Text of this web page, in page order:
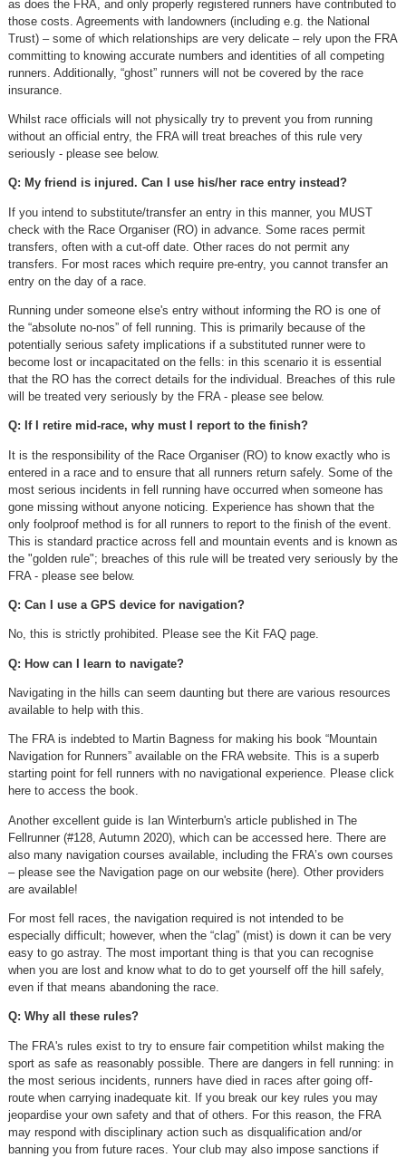
as does the FRA, and only properly registered runners have contributed to
those costs. Agreements with landowners (including e.g. the National
Trust) – some of which relationships are very delicate – rely upon the FRA
committing to knowing accurate numbers and identities of all competing
runners. Additionally, “ghost” runners will not be covered by the race
insurance.
Whilst race officials will not physically try to prevent you from running
without an official entry, the FRA will treat breaches of this rule very
seriously - please see below.
Q: My friend is injured. Can I use his/her race entry instead?
If you intend to substitute/transfer an entry in this manner, you MUST
check with the Race Organiser (RO) in advance. Some races permit
transfers, often with a cut-off date. Other races do not permit any
transfers. For most races which require pre-entry, you cannot transfer an
entry on the day of a race.
Running under someone else's entry without informing the RO is one of
the “absolute no-nos” of fell running. This is primarily because of the
potentially serious safety implications if a substituted runner were to
become lost or incapacitated on the fells: in this scenario it is essential
that the RO has the correct details for the individual. Breaches of this rule
will be treated very seriously by the FRA - please see below.
Q: If I retire mid-race, why must I report to the finish?
It is the responsibility of the Race Organiser (RO) to know exactly who is
entered in a race and to ensure that all runners return safely. Some of the
most serious incidents in fell running have occurred when someone has
gone missing without anyone noticing. Experience has shown that the
only foolproof method is for all runners to report to the finish of the event.
This is standard practice across fell and mountain events and is known as
the "golden rule"; breaches of this rule will be treated very seriously by the
FRA - please see below.
Q: Can I use a GPS device for navigation?
No, this is strictly prohibited. Please see the Kit FAQ page.
Q: How can I learn to navigate?
Navigating in the hills can seem daunting but there are various resources
available to help with this.
The FRA is indebted to Martin Bagness for making his book “Mountain
Navigation for Runners” available on the FRA website. This is a superb
starting point for fell runners with no navigational experience. Please click
here to access the book.
Another excellent guide is Ian Winterburn's article published in The
Fellrunner (#128, Autumn 2020), which can be accessed here. There are
also many navigation courses available, including the FRA’s own courses
– please see the Navigation page on our website (here). Other providers
are available!
For most fell races, the navigation required is not intended to be
especially difficult; however, when the “clag” (mist) is down it can be very
easy to go astray. The most important thing is that you can recognise
when you are lost and know what to do to get yourself off the hill safely,
even if that means abandoning the race.
Q: Why all these rules?
The FRA's rules exist to try to ensure fair competition whilst making the
sport as safe as reasonably possible. There are dangers in fell running: in
the most serious incidents, runners have died in races after going off-
route when carrying inadequate kit. If you break our key rules you may
jeopardise your own safety and that of others. For this reason, the FRA
may respond with disciplinary action such as disqualification and/or
banning you from future races. Your club may also impose sanctions if